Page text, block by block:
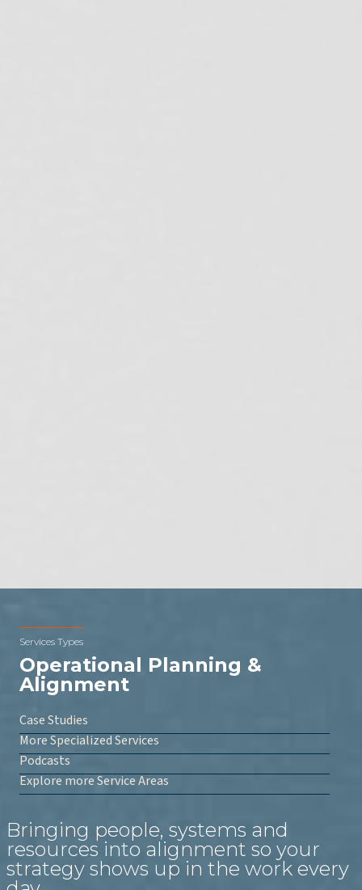
Services Types
Operational Planning &
Alignment
Case Studies
More Specialized Services
Podcasts
Explore more Service Areas
Bringing people, systems and
resources into alignment so your
strategy shows up in the work every